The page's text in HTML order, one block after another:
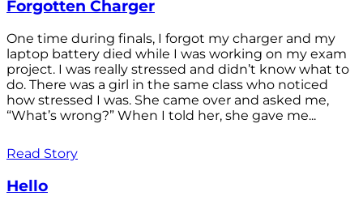
Forgotten Charger
One time during finals, I forgot my charger and my
laptop battery died while I was working on my exam
project. I was really stressed and didn’t know what to
do. There was a girl in the same class who noticed
how stressed I was. She came over and asked me,
“What’s wrong?” When I told her, she gave me...
Read Story
Hello